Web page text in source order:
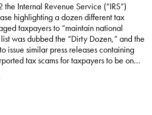
Internal Revenue Service (“IRS”)
highlighting a dozen different tax
taxpayers to “maintain national
was dubbed the “Dirty Dozen,” and the
issue similar press releases containing
tax scams for taxpayers to be on…